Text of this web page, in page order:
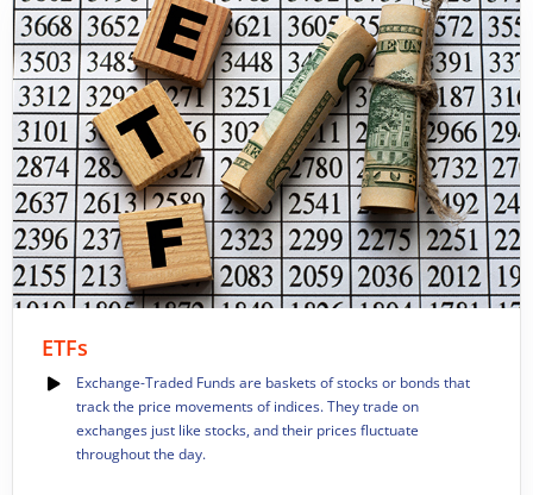
ETFs
Exchange-Traded Funds are baskets of stocks or bonds that
track the price movements of indices. They trade on
exchanges just like stocks, and their prices fluctuate
throughout the day.